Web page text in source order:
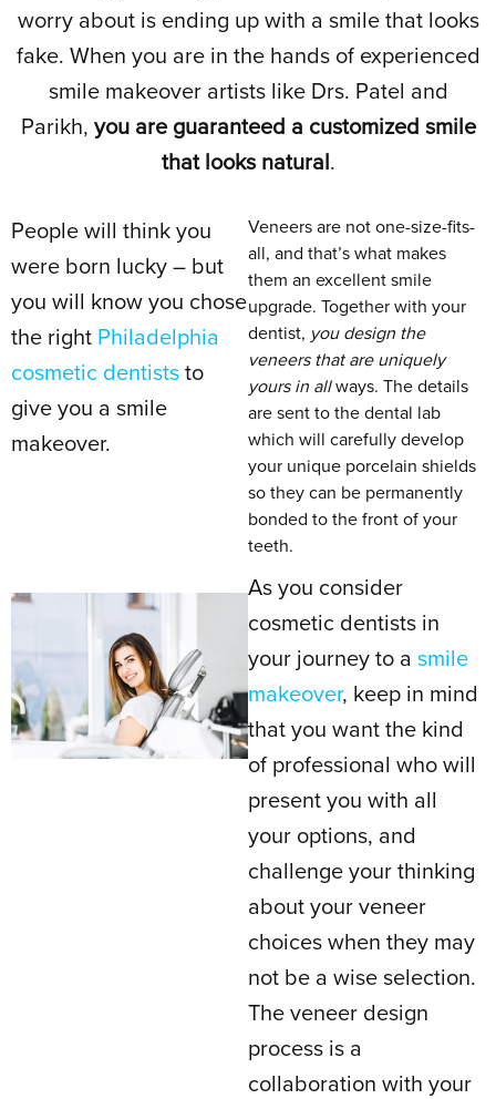
worry about is ending up with a smile that looks
fake. When you are in the hands of experienced
smile makeover artists like Drs. Patel and
Parikh, you are guaranteed a customized smile
that looks natural.
People will think you
were born lucky – but
you will know you chose
the right Philadelphia
cosmetic dentists to
give you a smile
makeover.
Veneers are not one-size-fits-
all, and that’s what makes
them an excellent smile
upgrade. Together with your
dentist, you design the
veneers that are uniquely
yours in allways. The details
are sent to the dental lab
which will carefully develop
your unique porcelain shields
so they can be permanently
bonded to the front of your
teeth.
As you consider
cosmetic dentists in
your journey to a smile
makeover, keep in mind
that you want the kind
of professional who will
present you with all
your options, and
challenge your thinking
about your veneer
choices when they may
not be a wise selection.
The veneer design
process is a
collaboration with your